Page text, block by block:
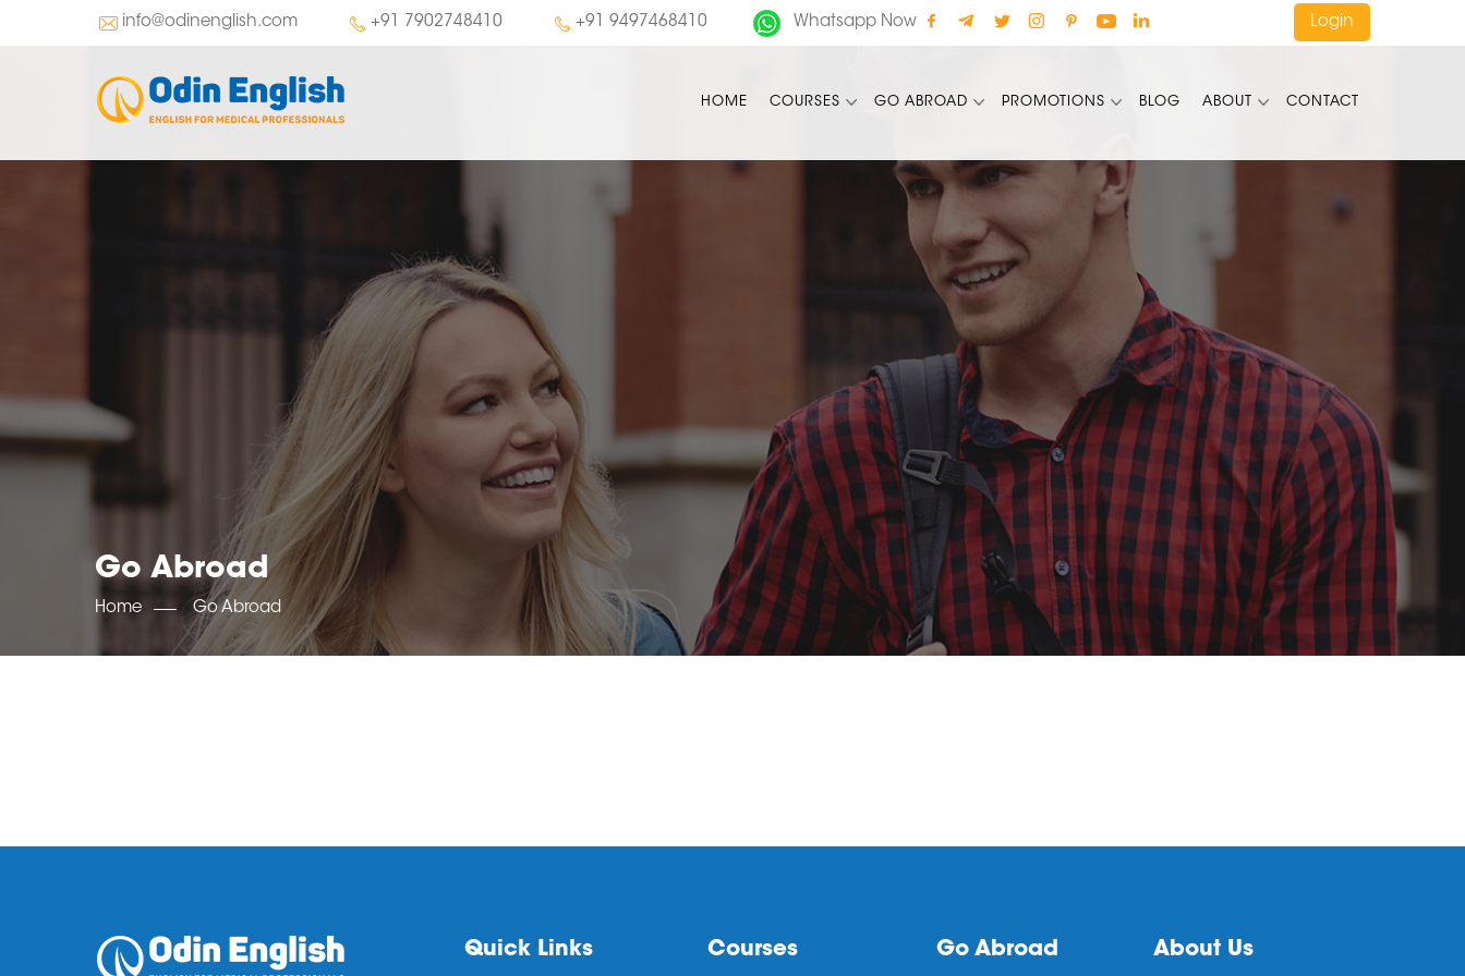
info@odinenglish.com +91 7902748410 +91 9497468410 Whatsapp Now Login
HOME COURSES GO ABROAD PROMOTIONS BLOG ABOUT CONTACT
Go Abroad
Home Go Abroad
Quick Links Courses Go Abroad About Us